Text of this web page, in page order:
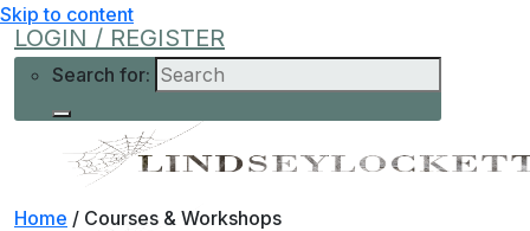
Skip to content
LOGIN / REGISTER
Search for:
Home / Courses & Workshops